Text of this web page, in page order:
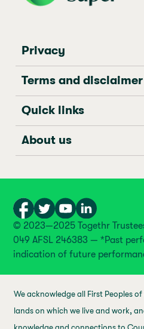
Privacy
Terms and disclaimer
Quick links
About us
© 2023—2025 Togethr
049 AFSL 246383 — *Past
indication of future
We acknowledge all First Peoples
lands on which we live and work,